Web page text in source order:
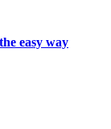
easy way